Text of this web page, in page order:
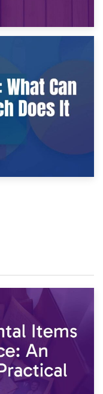
Fits Inside?
How Much Does It